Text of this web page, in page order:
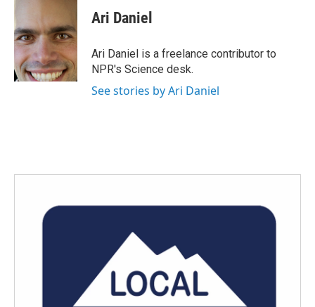
b
o
o
k
t
e
r
e
d
I
n
Ari Daniel
Ari Daniel is a freelance contributor to
NPR's Science desk.
See stories by Ari Daniel